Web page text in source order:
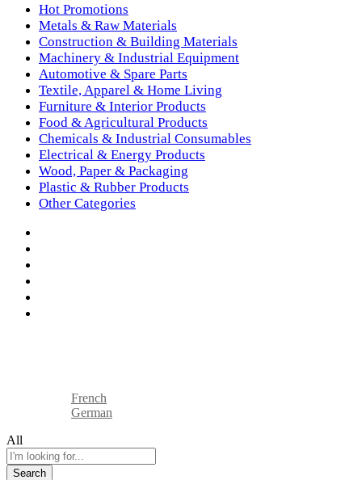
Hot Promotions
Metals & Raw Materials
Construction & Building Materials
Machinery & Industrial Equipment
Automotive & Spare Parts
Textile, Apparel & Home Living
Furniture & Interior Products
Food & Agricultural Products
Chemicals & Industrial Consumables
Electrical & Energy Products
Wood, Paper & Packaging
Plastic & Rubber Products
Other Categories
French
German
All
Search